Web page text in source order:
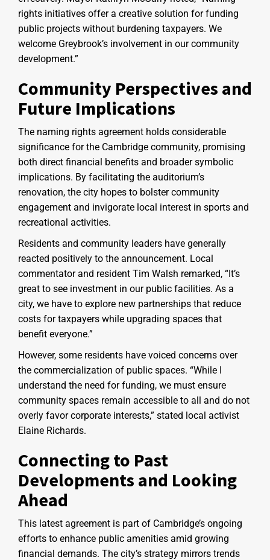
rights initiatives offer a creative solution for funding
public projects without burdening taxpayers. We
welcome Greybrook’s involvement in our community
development.”
Community Perspectives and
Future Implications
The naming rights agreement holds considerable
significance for the Cambridge community, promising
both direct financial benefits and broader symbolic
implications. By facilitating the auditorium’s
renovation, the city hopes to bolster community
engagement and invigorate local interest in sports and
recreational activities.
Residents and community leaders have generally
reacted positively to the announcement. Local
commentator and resident Tim Walsh remarked, “It’s
great to see investment in our public facilities. As a
city, we have to explore new partnerships that reduce
costs for taxpayers while upgrading spaces that
benefit everyone.”
However, some residents have voiced concerns over
the commercialization of public spaces. “While I
understand the need for funding, we must ensure
community spaces remain accessible to all and do not
overly favor corporate interests,” stated local activist
Elaine Richards.
Connecting to Past
Developments and Looking
Ahead
This latest agreement is part of Cambridge’s ongoing
efforts to enhance public amenities amid growing
financial demands. The city’s strategy mirrors trends